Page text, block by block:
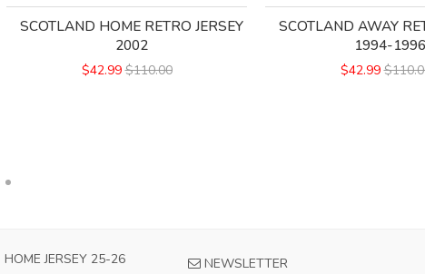
SCOTLAND HOME RETRO JERSEY
2002
$42.99 $110.00
SCOTLAND AWAY
1994-1996
$42.99
JERSEY 25-26
NEWSLETTER